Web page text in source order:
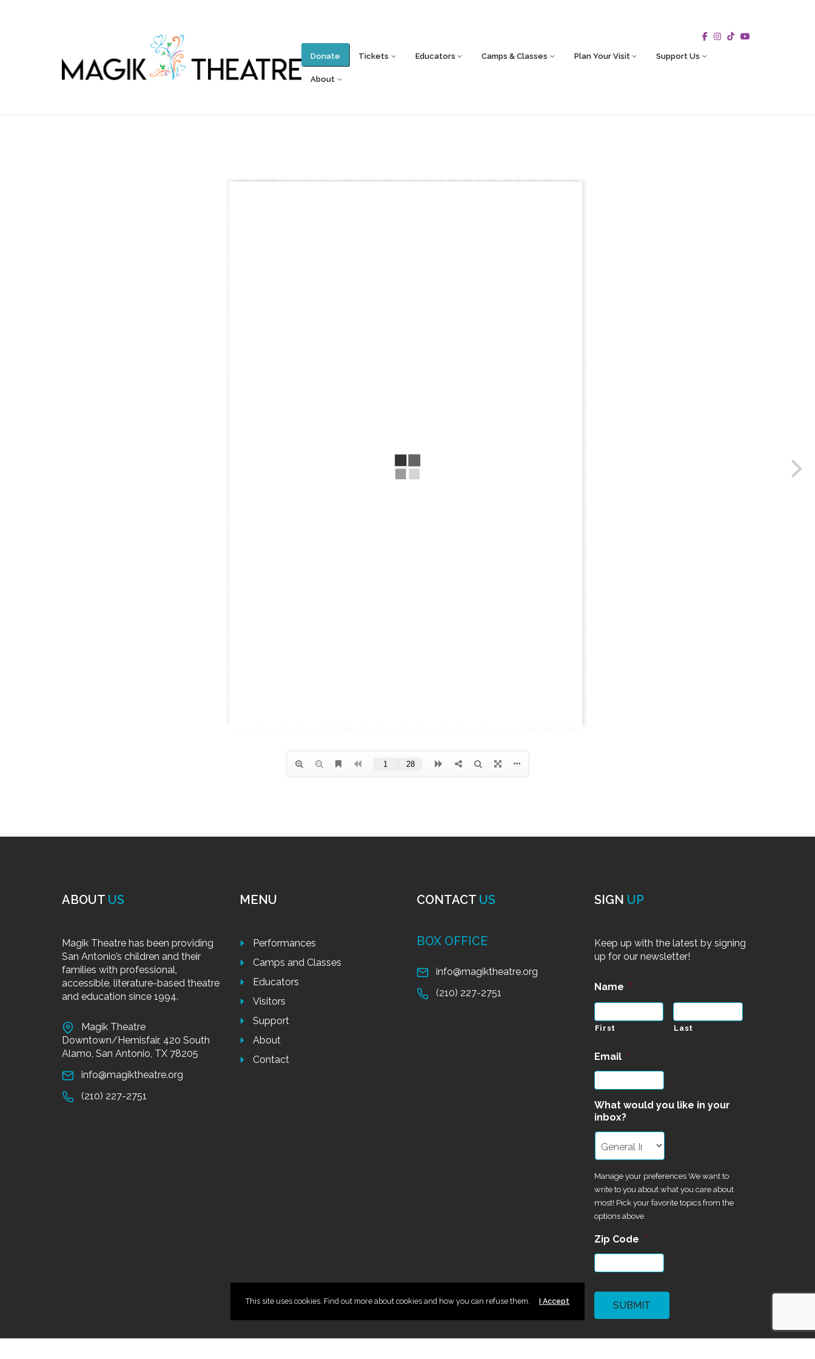
Donate Tickets Educators Camps & Classes Plan Your Visit Support Us
About
ABOUT US
Magik Theatre has been providing
San Antonio’s children and their
families with professional,
accessible, literature-based theatre
and education since 1994.
Magik Theatre
Downtown/Hemisfair, 420 South
Alamo, San Antonio, TX 78205
info@magiktheatre.org
(210) 227-2751
MENU
Performances
Camps and Classes
Educators
Visitors
Support
About
Contact
CONTACT US
BOX OFFICE
info@magiktheatre.org
(210) 227-2751
SIGN UP
Keep up with the latest by signing
up for our newsletter!
Name *
First Last
Email *
What would you like in your
inbox?
Manage your preferences We want to
write to you about what you care about
most! Pick your favorite topics from the
options above.
Zip Code *
This site uses cookies. Find out more about cookies and how you can refuse them. I Accept